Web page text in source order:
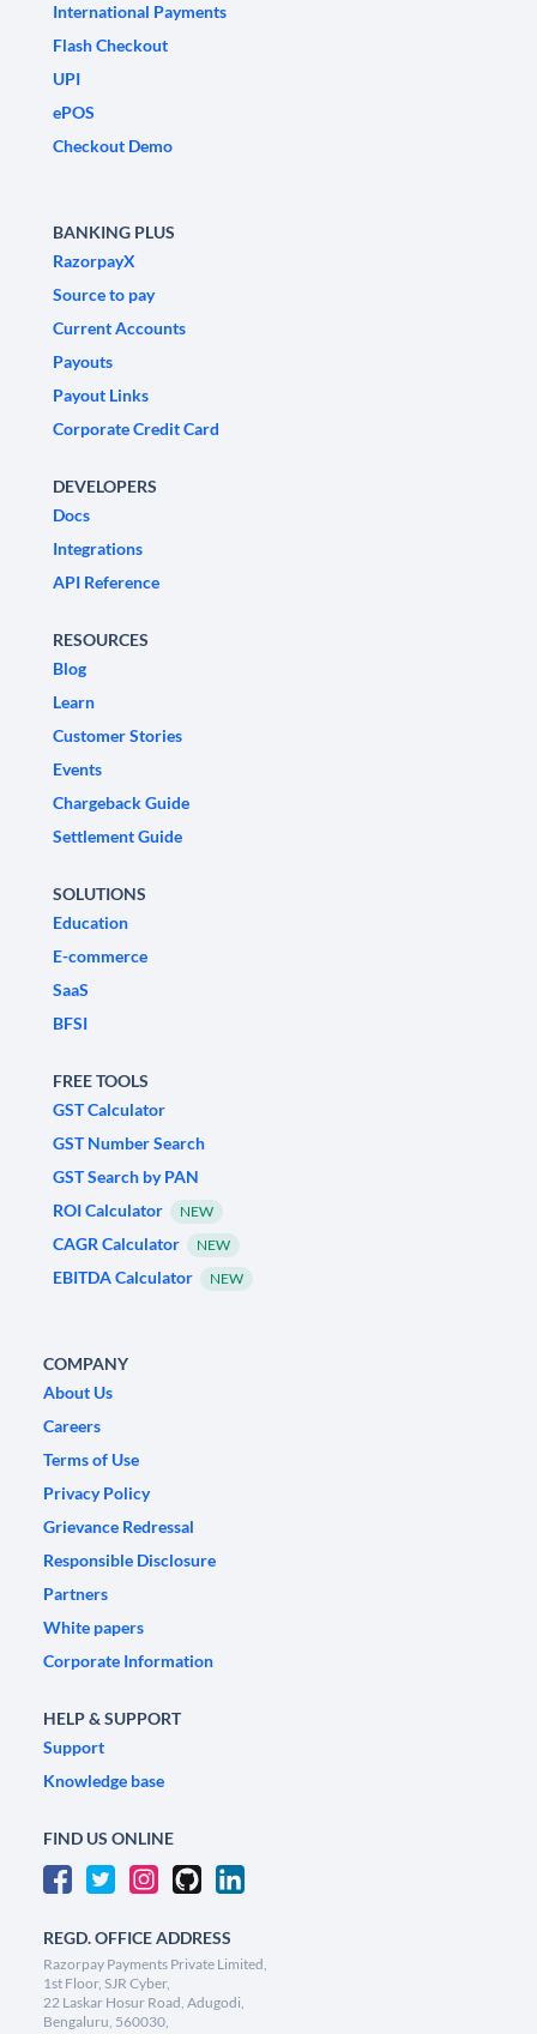
International Payments
Flash Checkout
UPI
ePOS
Checkout Demo
BANKING PLUS
RazorpayX
Source to pay
Current Accounts
Payouts
Payout Links
Corporate Credit Card
DEVELOPERS
Docs
Integrations
API Reference
RESOURCES
Blog
Learn
Customer Stories
Events
Chargeback Guide
Settlement Guide
SOLUTIONS
Education
E-commerce
SaaS
BFSI
FREE TOOLS
GST Calculator
GST Number Search
GST Search by PAN
ROI Calculator
NEW
CAGR Calculator NEW
EBITDA Calculator NEW
COMPANY
About Us
Careers
Terms of Use
Privacy Policy
Grievance Redressal
Responsible Disclosure
Partners
White papers
Corporate Information
HELP & SUPPORT
Support
Knowledge base
FIND US ONLINE
REGD. OFFICE ADDRESS
Razorpay Payments Private Limited,
1st Floor, SJR Cyber,
22 Laskar Hosur Road, Adugodi,
Bengaluru, 560030,